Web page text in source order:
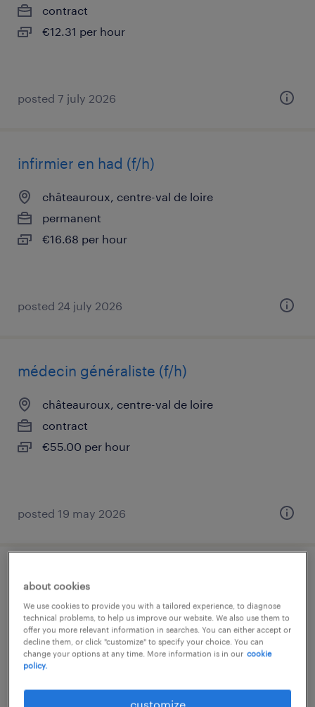
contract
€12.31 per hour
posted 7 july 2026
infirmier en had (f/h)
châteauroux, centre-val de loire
permanent
€16.68 per hour
posted 24 july 2026
médecin généraliste (f/h)
châteauroux, centre-val de loire
contract
€55.00 per hour
posted 19 may 2026
magasinier cariste (f/h)
châteauroux, centre-val de loire
interim
€1,905 per month
about cookies
We use cookies to provide you with a tailored experience, to diagnose
technical problems, to help us improve our website. We also use them to
offer you more relevant information in searches. You can either accept or
decline them, or click "customize" to specify your choice. You can
change your options at any time. More information is in our cookie
policy.
customize